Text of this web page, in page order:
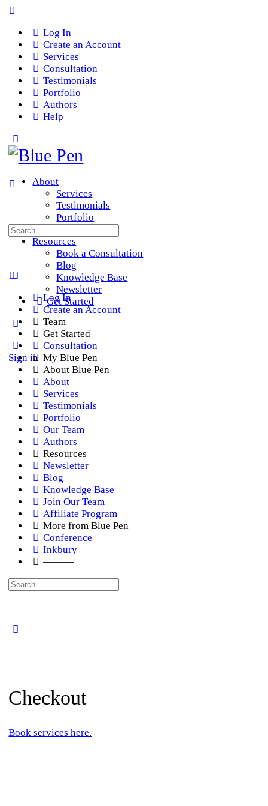
Log In
Create an Account
Services
Consultation
Testimonials
Portfolio
Authors
Help
About
Services
Testimonials
Portfolio
Resources
Book a Consultation
Blog
Knowledge Base
Newsletter
Get Started
Sign in
Search
for:
Log In
Create an Account
Team
Get Started
Consultation
My Blue Pen
About Blue Pen
About
Services
Testimonials
Portfolio
Our Team
Authors
Resources
Newsletter
Blog
Knowledge Base
Join Our Team
Affiliate Program
More from Blue Pen
Conference
Inkbury
———
Search
Checkout
Book services here.